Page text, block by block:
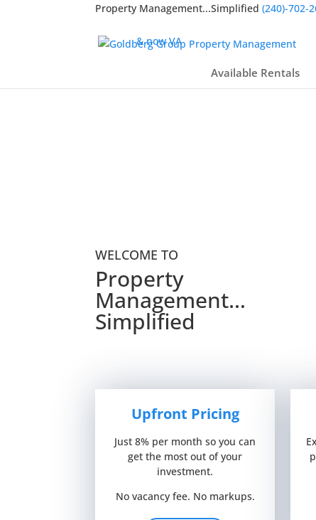
Property Management...Simplified(240)-702-
MD, DC,& now VA
Available Rentals
WELCOME TO
Property
Management…
Simplified
Upfront Pricing
Just 8% per month so you can
get the most out of your
investment.
No vacancy fee. No markups.